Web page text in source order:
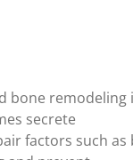
bone remodeling
secrete
factors such as